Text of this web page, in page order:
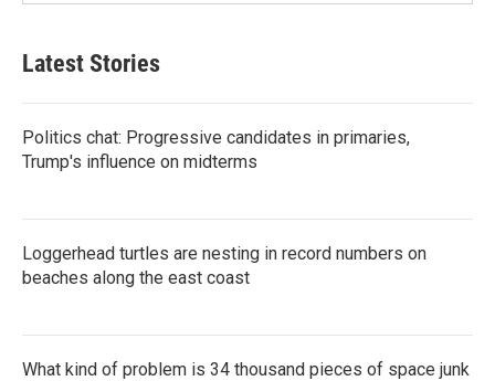
Latest Stories
Politics chat: Progressive candidates in primaries,
Trump's influence on midterms
Loggerhead turtles are nesting in record numbers on
beaches along the east coast
What kind of problem is 34 thousand pieces of space junk